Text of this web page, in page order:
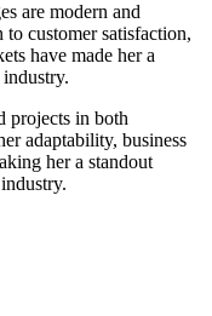
are modern and
customer satisfaction,
have made her a
projects in both
adaptability, business
her a standout